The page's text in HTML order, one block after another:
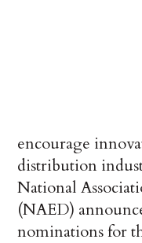
encourage
distribution
National
(NAED)
nominations for